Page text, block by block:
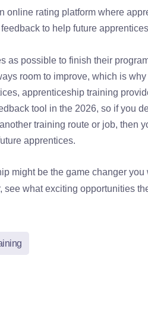
online rating platform where
to help future
as possible to finish their
room to improve, which is
apprenticeship training
tool in the 2026, so if you
training route or job, then
apprentices.
might be the game changer
see what exciting opportunities